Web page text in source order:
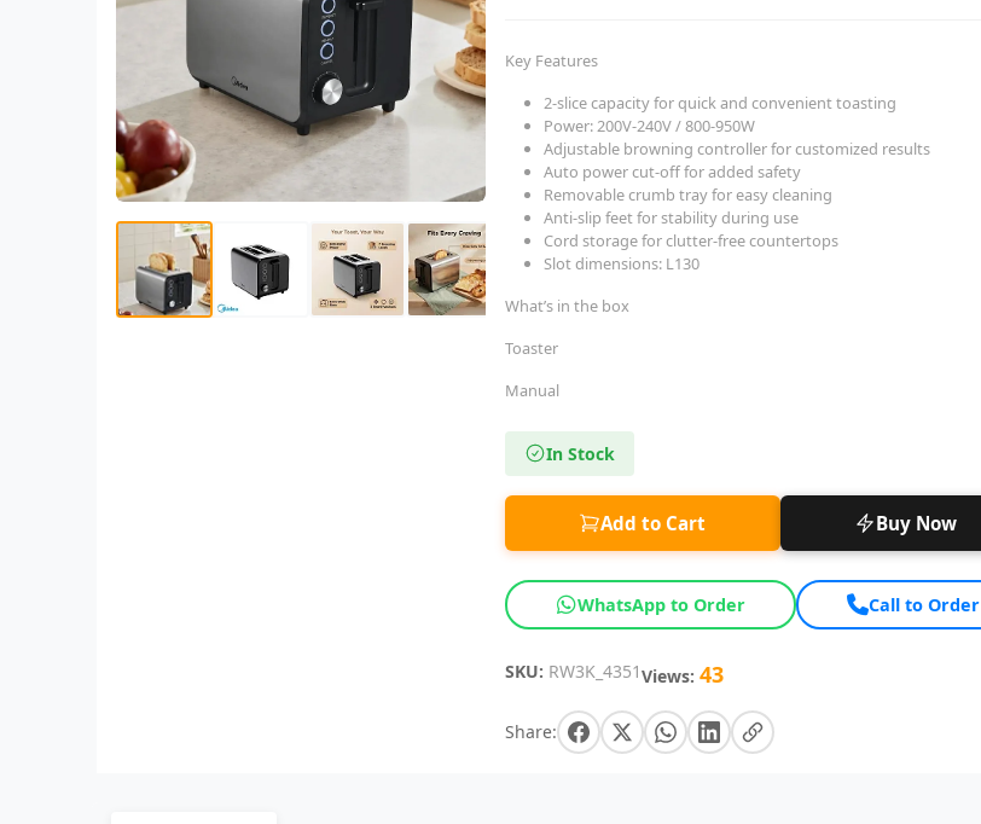
Key Features
2-slice capacity for quick and convenient toasting
Power: 200V-240V / 800-950W
Adjustable browning controller for customized results
Auto power cut-off for added safety
Removable crumb tray for easy cleaning
Anti-slip feet for stability during use
Cord storage for clutter-free countertops
Slot dimensions: L130
What’s in the box
Toaster
Manual
In Stock
Add to Cart Buy Now
WhatsApp to Order Call to Order
SKU: RW3K_4351Views: 43
Share: